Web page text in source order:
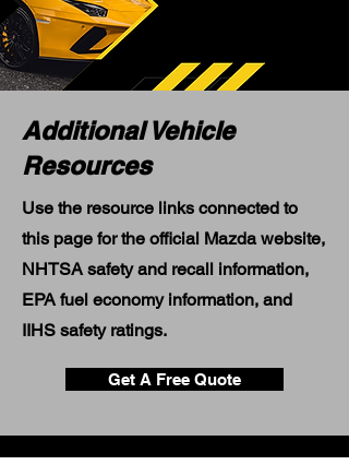
Additional Vehicle
Resources
Use the resource links connected to
this page for the official Mazda website,
NHTSA safety and recall information,
EPA fuel economy information, and
IIHS safety ratings.
Get A Free Quote